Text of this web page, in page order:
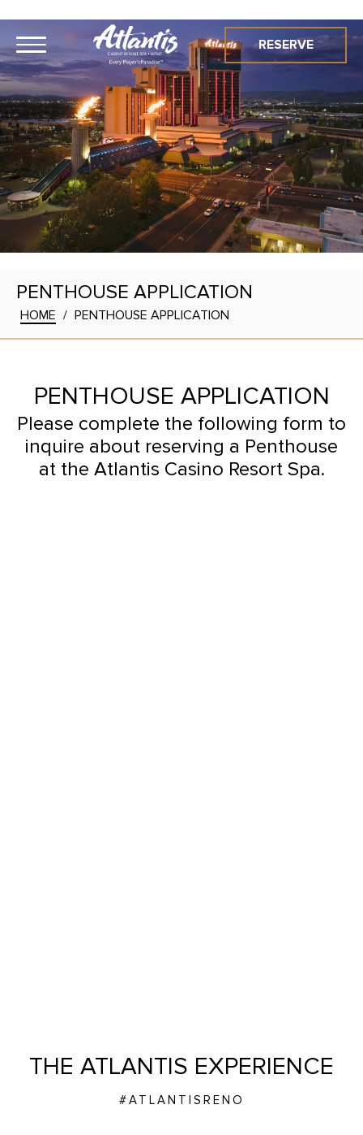
RESERVE
PENTHOUSE APPLICATION
HOME / PENTHOUSE APPLICATION
PENTHOUSE APPLICATION
Please complete the following form to
inquire about reserving a Penthouse
at the Atlantis Casino Resort Spa.
THE ATLANTIS EXPERIENCE
#ATLANTISRENO